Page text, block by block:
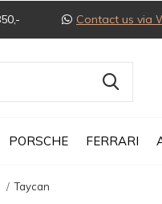
PORSCHE FERRARI
Contact us via
Taycan